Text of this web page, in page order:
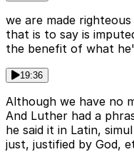
we are made
that is to say is
the benefit of what
19:36
Although we have no
And Luther had a
he said it in Latin,
just, justified by God,